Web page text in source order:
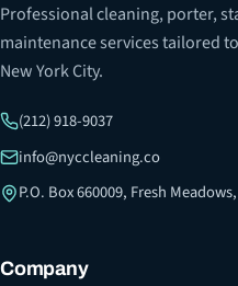
Professional cleaning, porter,
maintenance services tailored
New York City.
(212) 918-9037
info@nyccleaning.co
P.O. Box 660009, Fresh
Company